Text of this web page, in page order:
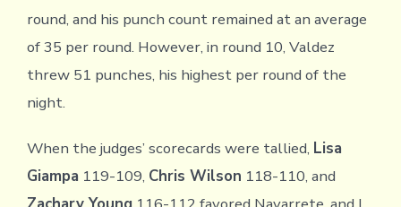
round, and his punch count remained at an average
of 35 per round. However, in round 10, Valdez
threw 51 punches, his highest per round of the
night.
When the judges’ scorecards were tallied, Lisa
Giampa 119-109, Chris Wilson 118-110, and